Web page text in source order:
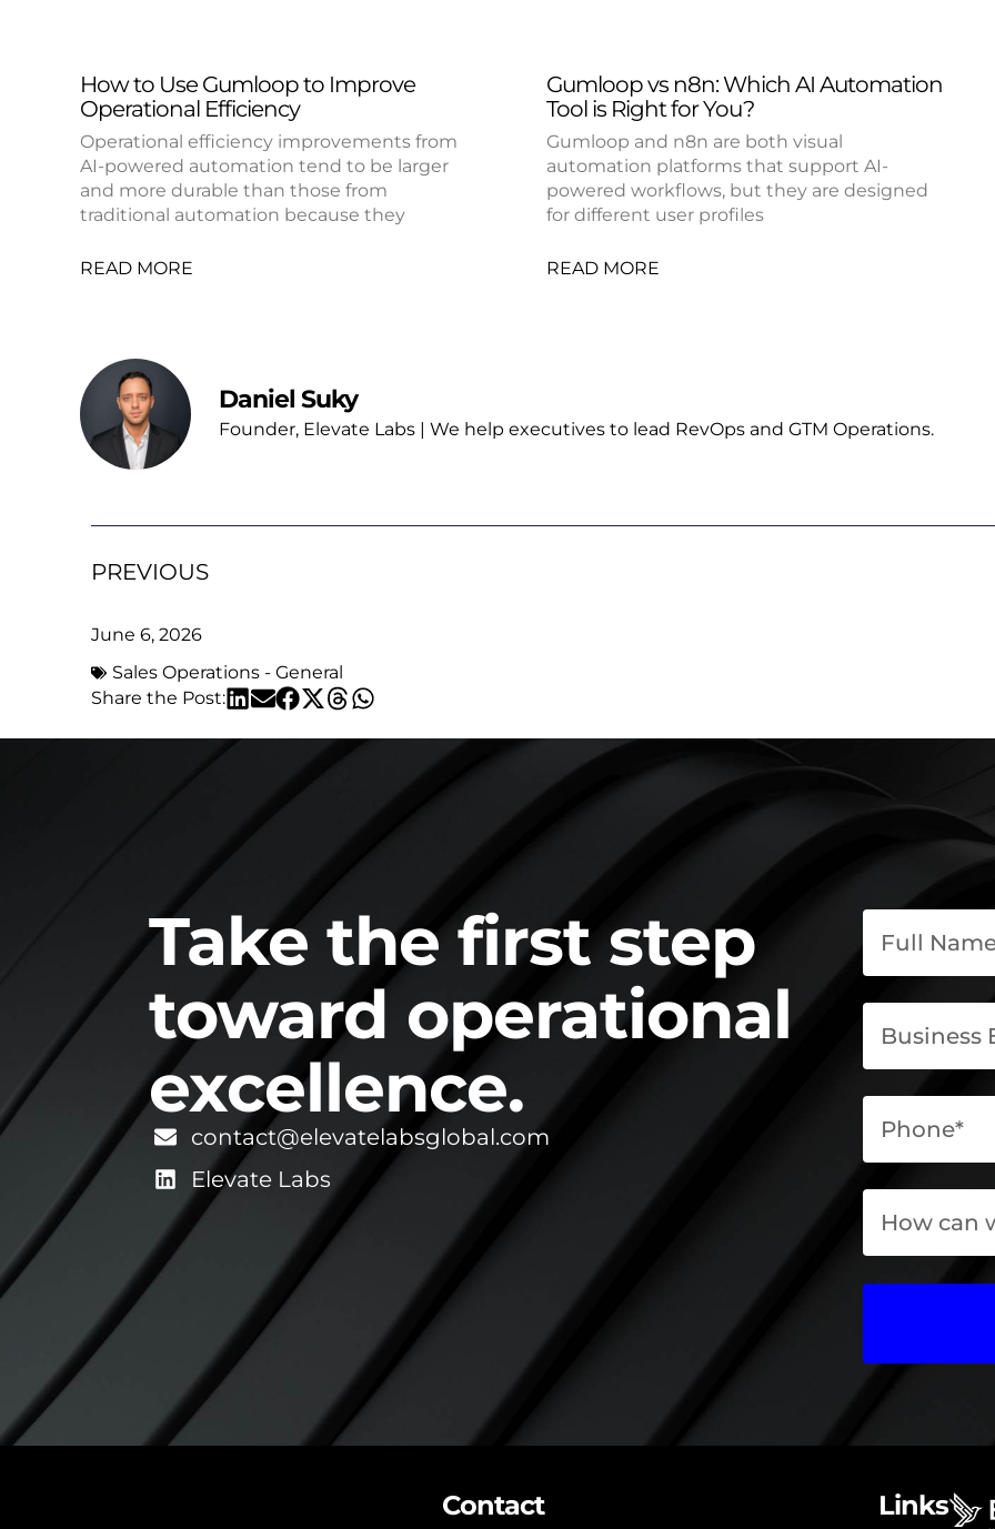
How to Use Gumloop to Improve
Operational Efficiency
Operational efficiency improvements from
AI-powered automation tend to be larger
and more durable than those from
traditional automation because they
READ MORE
Gumloop vs n8n: Which AI Automation
Tool is Right for You?
Gumloop and n8n are both visual
automation platforms that support AI-
powered workflows, but they are designed
for different user profiles
READ MORE
Daniel Suky
Founder, Elevate Labs | We help executives to lead RevOps and GTM Operations.
PREVIOUS
June 6, 2026
Sales Operations - General
Share the Post:
Take the first step
toward operational
excellence.
contact@elevatelabsglobal.com
Elevate Labs
Contact Links